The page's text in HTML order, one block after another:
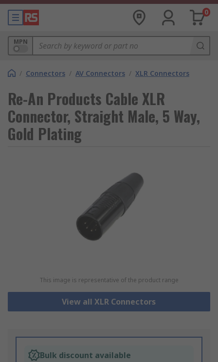
0
MPN
/ Connectors / AV Connectors / XLR Connectors
Re-An Products Cable XLR
Connector, Straight Male, 5 Way,
Gold Plating
This image is representative of the product range
View all XLR Connectors
Bulk discount available